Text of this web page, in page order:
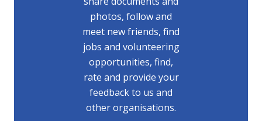
photos, follow and
meet new friends, find
jobs and volunteering
opportunities, find,
rate and provide your
feedback to us and
other organisations.